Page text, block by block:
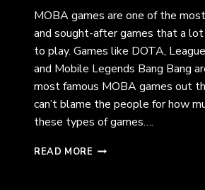
MOBA games are one of the
and sought-after games that a
to play. Games like DOTA,
and Mobile Legends Bang Bang
most famous MOBA games out
can’t blame the people for how
these types of games….
READ MORE BATTLE